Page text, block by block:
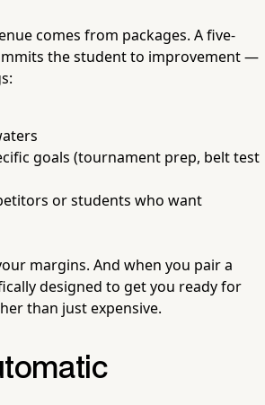
comes from packages. A five-
the student to improvement —
goals (tournament prep, belt test
or students who want
margins. And when you pair a
designed to get you ready for
than just expensive.